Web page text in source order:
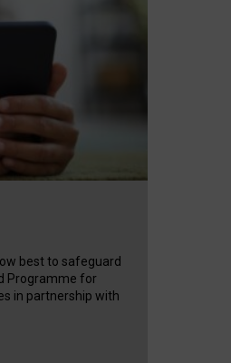
best to safeguard
Programme for
in partnership with